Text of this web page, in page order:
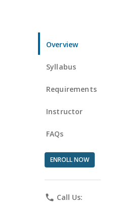
Overview
Syllabus
Requirements
Instructor
FAQs
ENROLL NOW
phone Call Us: